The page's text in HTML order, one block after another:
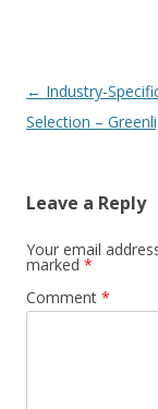
Post
navigation
← Industry-
Selection –
Leave a Reply
Your email
marked *
Comment *